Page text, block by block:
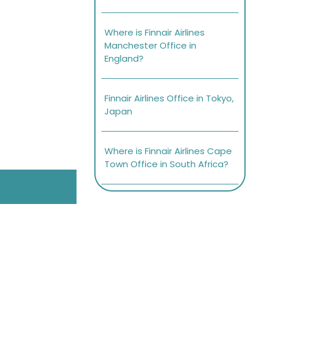
Where is Finnair Airlines
Manchester Office in
England?
Finnair Airlines Office in Tokyo,
Japan
Where is Finnair Airlines Cape
Town Office in South Africa?